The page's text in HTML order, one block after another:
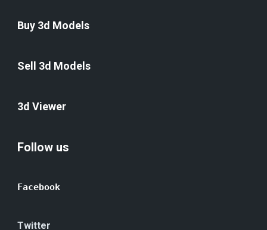
Buy 3d Models
Sell 3d Models
3d Viewer
Follow us
Facebook
Twitter